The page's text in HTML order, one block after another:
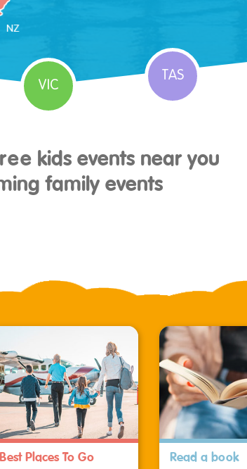
VIC
TAS
kids events near you
family events
Best Places To Go Read a book